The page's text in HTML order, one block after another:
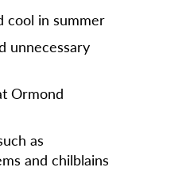
cool in summer
unnecessary
Ormond
as
and chilblains